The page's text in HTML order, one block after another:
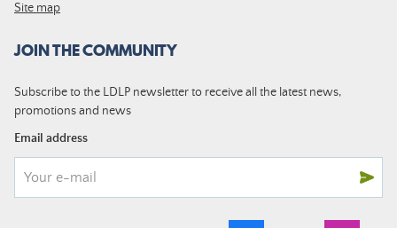
Site map
JOIN THE COMMUNITY
Subscribe to the LDLP newsletter to receive all the latest news,
promotions and news
Email address